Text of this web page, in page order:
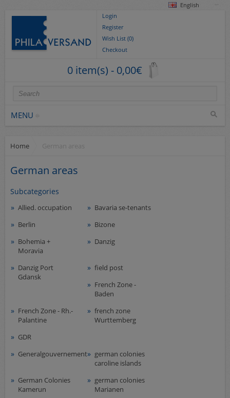
English
Login
Register
Wish List (0)
Checkout
0 item(s) - 0,00€
MENU
Stamps
collections/lots
German Areas
Airmail
collections/lots
German areas
Company
Acquisition
Contact
Home German areas
German areas
Subcategories
Allied. occupation
Bavaria se-tenants
Berlin
Bizone
Bohemia +
Moravia
Danzig
Danzig Port
Gdansk
field post
French Zone -
Baden
French Zone - Rh.-
Palantine
french zone
Wurttemberg
GDR
Generalgouvernement
german colonies
caroline islands
German Colonies
Kamerun
german colonies
Marianen